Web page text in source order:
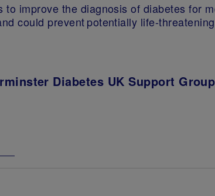
to improve the diagnosis of diabetes for
could prevent potentially life-
Diabetes UK Support Group